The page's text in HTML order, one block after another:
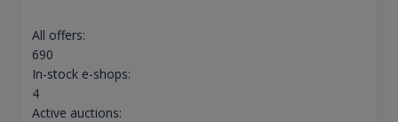
All offers:
690
In-stock e-shops:
4
Active auctions: